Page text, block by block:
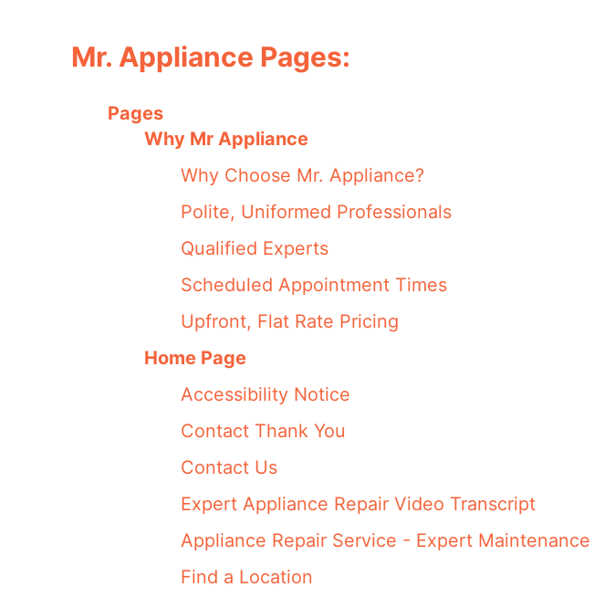
Mr. Appliance Pages:
Pages
Why Mr Appliance
Why Choose Mr. Appliance?
Polite, Uniformed Professionals
Qualified Experts
Scheduled Appointment Times
Upfront, Flat Rate Pricing
Home Page
Accessibility Notice
Contact Thank You
Contact Us
Expert Appliance Repair Video Transcript
Appliance Repair Service - Expert Maintenance
Find a Location